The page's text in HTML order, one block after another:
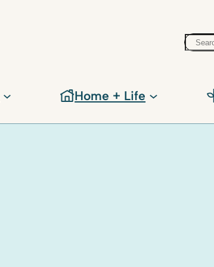
Search
Home + Life